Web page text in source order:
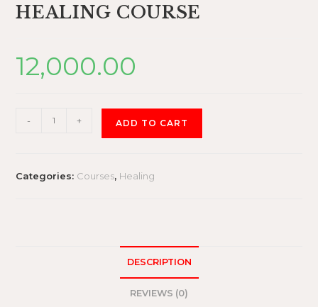
HEALING COURSE
12,000.00
- + ADD TO CART
Categories: Courses, Healing
DESCRIPTION
REVIEWS (0)